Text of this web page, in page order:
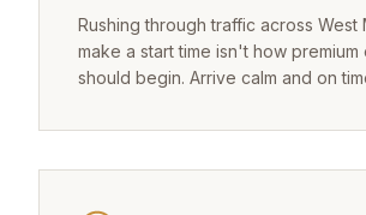
Rushing through traffic across West
make a start time isn't how premium
should begin. Arrive calm and on